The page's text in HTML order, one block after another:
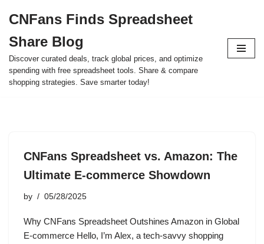
to
content
CNFans Finds Spreadsheet
Share Blog
Discover curated deals, track global prices, and optimize
spending with free spreadsheet tools. Share & compare
shopping strategies. Save smarter today!
CNFans Spreadsheet vs. Amazon: The
Ultimate E-commerce Showdown
by 05/28/2025
Why CNFans Spreadsheet Outshines Amazon in Global
E-commerce Hello, I’m Alex, a tech-savvy shopping